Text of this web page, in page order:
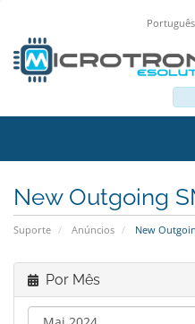
Português
New Outgoing
Suporte Anúncios New
Por Mês